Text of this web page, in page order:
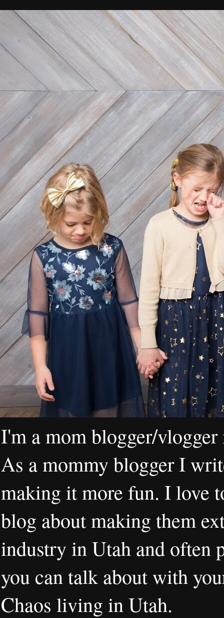
I'm a mom blogger/
As a mommy blogger I
making it more fun. I love
blog about making them
industry in Utah and often
you can talk about with
Chaos living in Utah.